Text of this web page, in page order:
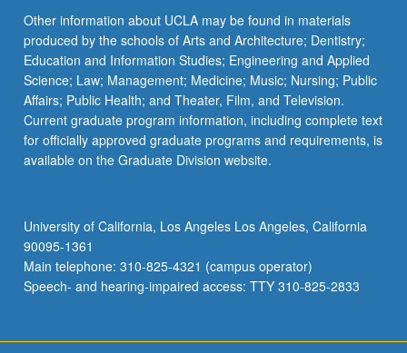
button
below.
Other information about UCLA may be found in materials
produced by the schools of Arts and Architecture; Dentistry;
Education and Information Studies; Engineering and Applied
Science; Law; Management; Medicine; Music; Nursing; Public
Affairs; Public Health; and Theater, Film, and Television.
Current graduate program information, including complete text
for officially approved graduate programs and requirements, is
available on the Graduate Division website.
University of California, Los Angeles Los Angeles, California
90095-1361
Main telephone: 310-825-4321 (campus operator)
Speech- and hearing-impaired access: TTY 310-825-2833